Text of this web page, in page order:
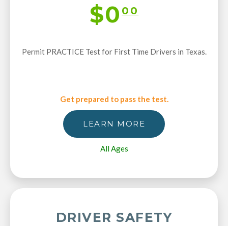
$0 00
Permit PRACTICE Test for First Time Drivers in Texas.
Get prepared to pass the test.
LEARN MORE
All Ages
DRIVER SAFETY